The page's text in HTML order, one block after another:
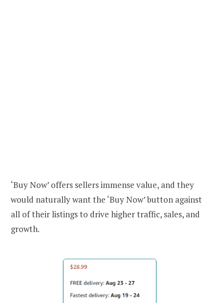
‘Buy Now’ offers sellers immense value, and they
would naturally want the ‘Buy Now’ button against
all of their listings to drive higher traffic, sales, and
growth.